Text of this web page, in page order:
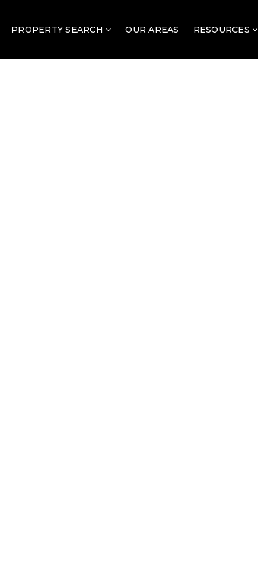
PROPERTY SEARCH OUR AREAS RESOURCES